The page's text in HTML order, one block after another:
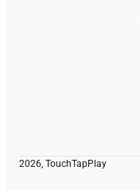
2026, TouchTapPlay